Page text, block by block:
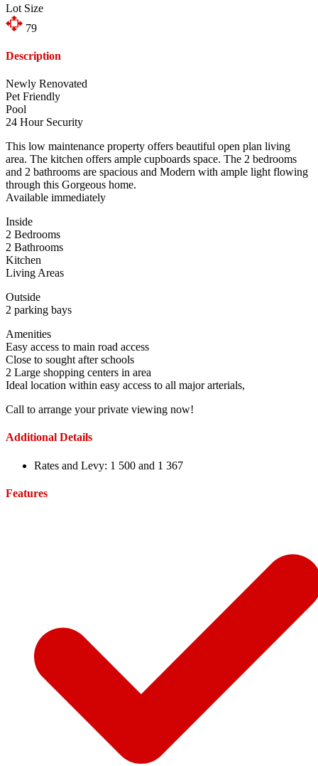
Lot Size
79
Description
Newly Renovated
Pet Friendly
Pool
24 Hour Security
This low maintenance property offers beautiful open plan living
area. The kitchen offers ample cupboards space. The 2 bedrooms
and 2 bathrooms are spacious and Modern with ample light flowing
through this Gorgeous home.
Available immediately
Inside
2 Bedrooms
2 Bathrooms
Kitchen
Living Areas
Outside
2 parking bays
Amenities
Easy access to main road access
Close to sought after schools
2 Large shopping centers in area
Ideal location within easy access to all major arterials,
Call to arrange your private viewing now!
Additional Details
Rates and Levy: 1 500 and 1 367
Features